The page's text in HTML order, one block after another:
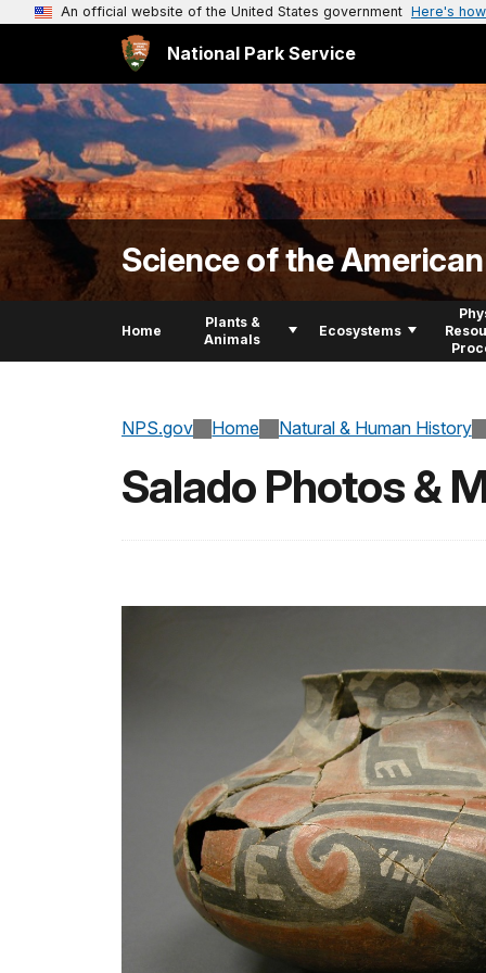
An official website of the United States government Here's
National Park Service
Science of the
Home
Plants &
Animals
Ecosystems
NPS.gov Home Natural & Human History
Salado Photos &